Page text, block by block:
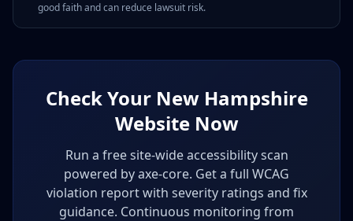
good faith and can reduce lawsuit risk.
Check Your New Hampshire
Website Now
Run a free site-wide accessibility scan
powered by axe-core. Get a full WCAG
violation report with severity ratings and fix
guidance. Continuous monitoring from